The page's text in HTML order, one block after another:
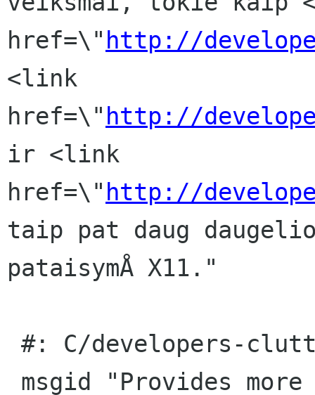
href=\" http://
<link
href=\" http://
ir <link
href=\" http://
taip pat daug
pataisymÅ X11."